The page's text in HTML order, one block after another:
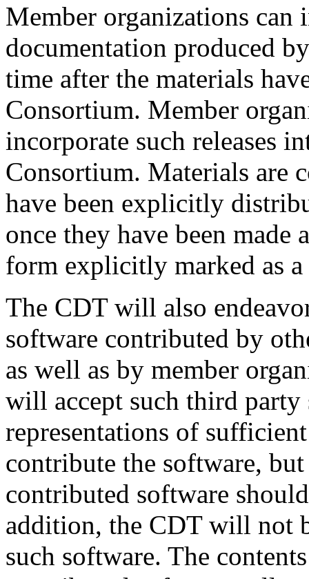
Member organizations can
documentation produced
time after the materials
Consortium. Member
incorporate such releases
Consortium. Materials are
have been explicitly
once they have been made
form explicitly marked as
The CDT will also
software contributed by
as well as by member
will accept such third
representations of
contribute the software,
contributed software
addition, the CDT will not
such software. The